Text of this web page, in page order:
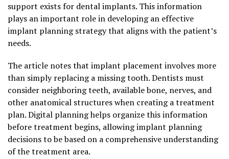
support exists for dental implants. This information
plays an important role in developing an effective
implant planning strategy that aligns with the patient’s
needs.
The article notes that implant placement involves more
than simply replacing a missing tooth. Dentists must
consider neighboring teeth, available bone, nerves, and
other anatomical structures when creating a treatment
plan. Digital planning helps organize this information
before treatment begins, allowing implant planning
decisions to be based on a comprehensive understanding
of the treatment area.